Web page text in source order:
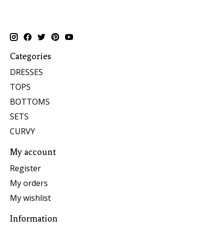
Categories
DRESSES
TOPS
BOTTOMS
SETS
CURVY
My account
Register
My orders
My wishlist
Information